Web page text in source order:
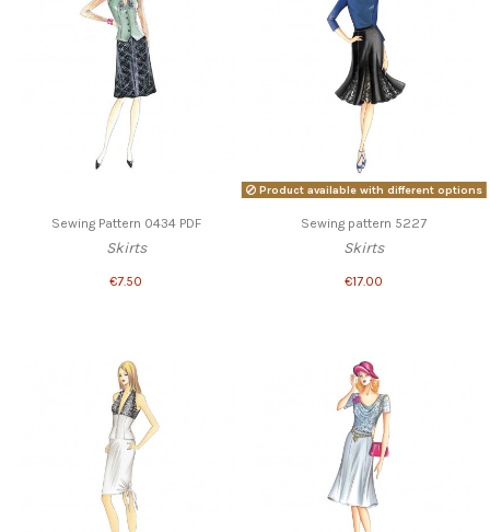
Sewing Pattern 0434 PDF
Skirts
€7.50
Product available with different options
Sewing pattern 5227
Skirts
€17.00